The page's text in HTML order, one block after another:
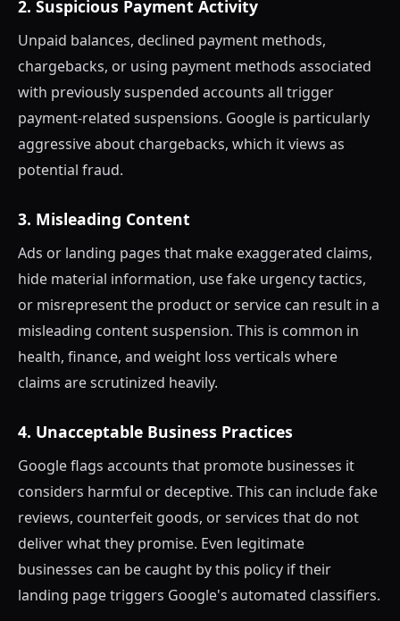
2. Suspicious Payment Activity
Unpaid balances, declined payment methods,
chargebacks, or using payment methods associated
with previously suspended accounts all trigger
payment-related suspensions. Google is particularly
aggressive about chargebacks, which it views as
potential fraud.
3. Misleading Content
Ads or landing pages that make exaggerated claims,
hide material information, use fake urgency tactics,
or misrepresent the product or service can result in a
misleading content suspension. This is common in
health, finance, and weight loss verticals where
claims are scrutinized heavily.
4. Unacceptable Business Practices
Google flags accounts that promote businesses it
considers harmful or deceptive. This can include fake
reviews, counterfeit goods, or services that do not
deliver what they promise. Even legitimate
businesses can be caught by this policy if their
landing page triggers Google's automated classifiers.